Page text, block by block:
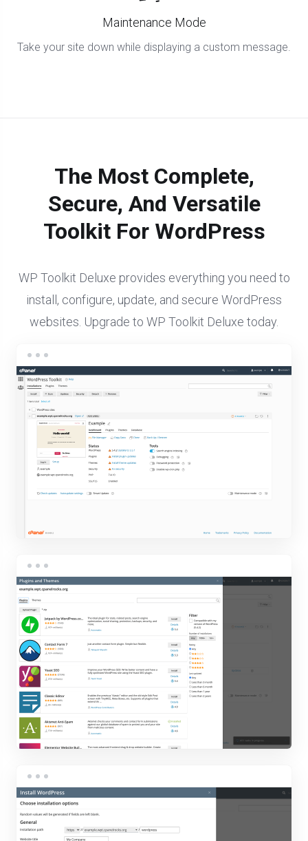
Maintenance Mode
Take your site down while displaying a custom message.
The Most Complete,
Secure, And Versatile
Toolkit For WordPress
WP Toolkit Deluxe provides everything you need to
install, configure, update, and secure WordPress
websites. Upgrade to WP Toolkit Deluxe today.